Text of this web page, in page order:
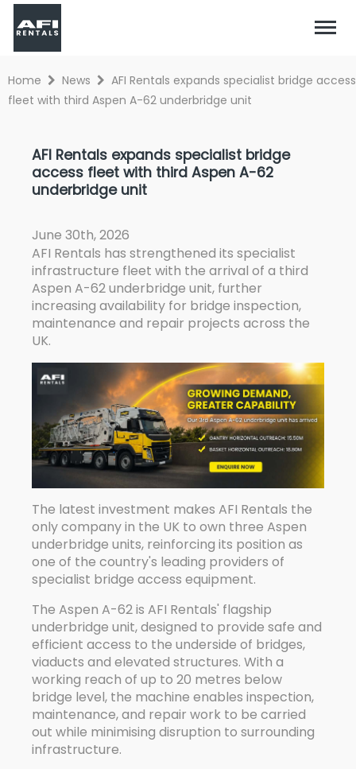
Home News
AFI Rentals expands specialist bridge access
fleet with third Aspen A-62 underbridge unit
AFI Rentals expands specialist bridge
access fleet with third Aspen A-62
underbridge unit
June 30th, 2026
AFI Rentals has strengthened its specialist
infrastructure fleet with the arrival of a third
Aspen A-62 underbridge unit, further
increasing availability for bridge inspection,
maintenance and repair projects across the
UK.
The latest investment makes AFI Rentals the
only company in the UK to own three Aspen
underbridge units, reinforcing its position as
one of the country's leading providers of
specialist bridge access equipment.
The Aspen A-62 is AFI Rentals' flagship
underbridge unit, designed to provide safe and
efficient access to the underside of bridges,
viaducts and elevated structures. With a
working reach of up to 20 metres below
bridge level, the machine enables inspection,
maintenance, and repair work to be carried
out while minimising disruption to surrounding
infrastructure.